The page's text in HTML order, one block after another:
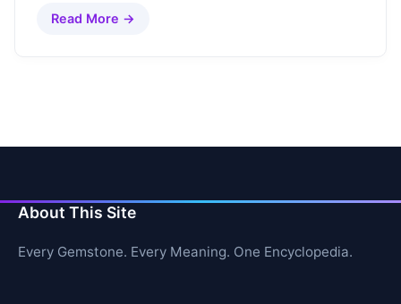
Read More →
About This Site
Every Gemstone. Every Meaning. One Encyclopedia.